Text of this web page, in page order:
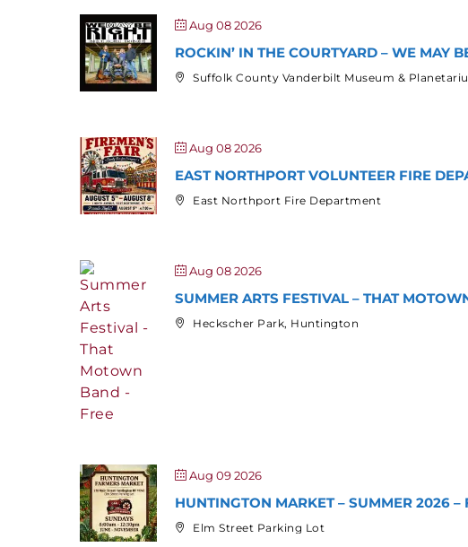
Aug 08 2026
ROCKIN’ IN THE COURTYARD – WE MAY
Suffolk County Vanderbilt Museum &
Aug 08 2026
EAST NORTHPORT VOLUNTEER FIRE
East Northport Fire Department
Aug 08 2026
SUMMER ARTS FESTIVAL – THAT
Heckscher Park, Huntington
Aug 09 2026
HUNTINGTON MARKET – SUMMER 2026 –
Elm Street Parking Lot